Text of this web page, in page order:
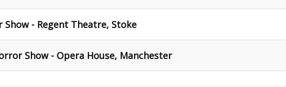
Show - Regent Theatre, Stoke
Show - Opera House, Manchester